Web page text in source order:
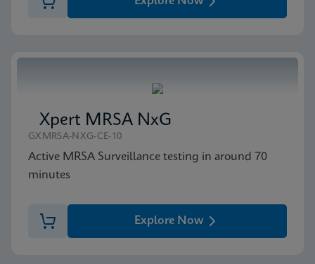
Xpert MRSA NxG
GXMRSA-NXG-CE-10
Active MRSA Surveillance testing in around 70
minutes
Explore Now